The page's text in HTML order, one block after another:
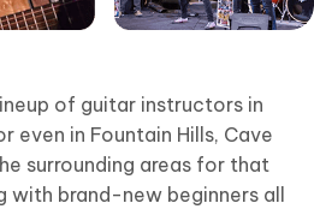
of guitar instructors in
even in Fountain Hills, Cave
surrounding areas for that
brand-new beginners all